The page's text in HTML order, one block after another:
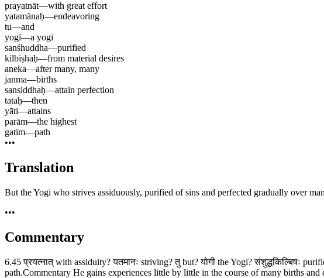
prayatnāt—with great effort
yatamānaḥ—endeavoring
tu—and
yogī—a yogi
sanśhuddha—purified
kilbiṣhaḥ—from material desires
aneka—after many, many
janma—births
sansiddhaḥ—attain perfection
tataḥ—then
yāti—attains
parām—the highest
gatim—path
•••
Translation
But the Yogi who strives assiduously, purified of sins and perfected gradually over
•••
Commentary
6.45 प्रयत्नात् with assiduity? यतमानः striving? तु but? योगी the Yogi? संशुद्धकिल्बिषः
path.Commentary He gains experiences little by little in the course of many births